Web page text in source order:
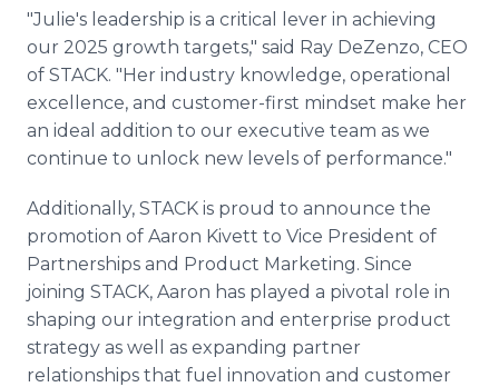
"Julie's leadership is a critical lever in achieving
our 2025 growth targets," said Ray DeZenzo, CEO
of STACK. "Her industry knowledge, operational
excellence, and customer-first mindset make her
an ideal addition to our executive team as we
continue to unlock new levels of performance."
Additionally, STACK is proud to announce the
promotion of Aaron Kivett to Vice President of
Partnerships and Product Marketing. Since
joining STACK, Aaron has played a pivotal role in
shaping our integration and enterprise product
strategy as well as expanding partner
relationships that fuel innovation and customer